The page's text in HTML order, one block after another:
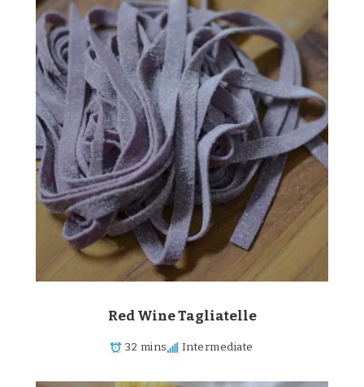
Red Wine Tagliatelle
32 mins Intermediate